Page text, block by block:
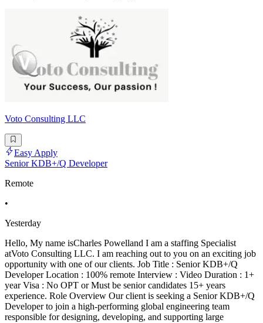
Voto Consulting LLC
Easy Apply
Senior KDB+/Q Developer
Remote
•
Yesterday
Hello, My name isCharles Powelland I am a staffing Specialist
atVoto Consulting LLC. I am reaching out to you on an exciting job
opportunity with one of our clients. Job Title : Senior KDB+/Q
Developer Location : 100% remote Interview : Video Duration : 1+
year Visa : No OPT or Must be senior candidates 15+ years
experience. Role Overview Our client is seeking a Senior KDB+/Q
Developer to join a high-performing global engineering team
responsible for designing, developing, and supporting large